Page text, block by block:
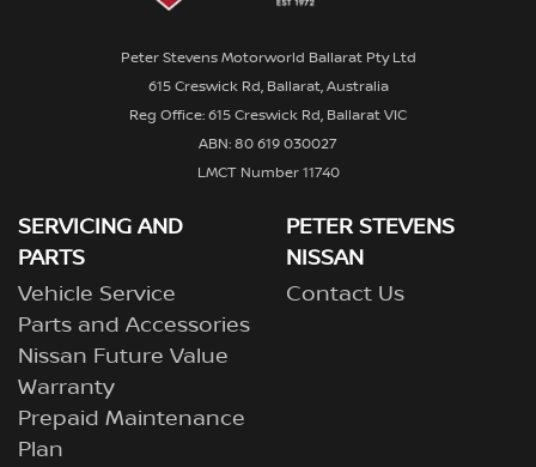
Peter Stevens Motorworld Ballarat Pty Ltd
615 Creswick Rd, Ballarat, Australia
Reg Office: 615 Creswick Rd, Ballarat VIC
ABN: 80 619 030027
LMCT Number 11740
SERVICING AND
PARTS
Vehicle Service
Parts and Accessories
Nissan Future Value
Warranty
Prepaid Maintenance
Plan
PETER STEVENS
NISSAN
Contact Us